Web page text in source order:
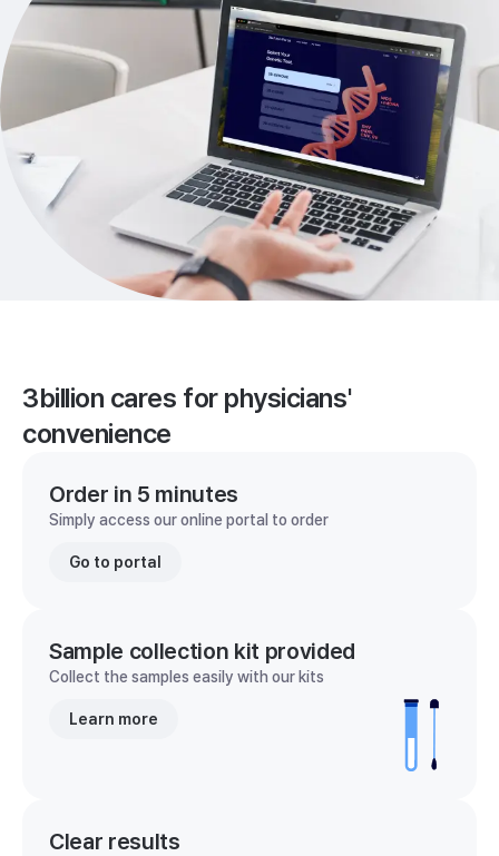
3billion cares for physicians'
convenience
Order in 5 minutes
Simply access our online portal to order
Go to portal
Sample collection kit provided
Collect the samples easily with our kits
Learn more
Clear results